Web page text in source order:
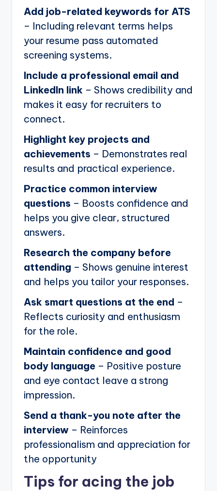
Add job-related keywords for ATS
– Including relevant terms helps
your resume pass automated
screening systems.
Include a professional email and
LinkedIn link – Shows credibility and
makes it easy for recruiters to
connect.
Highlight key projects and
achievements – Demonstrates real
results and practical experience.
Practice common interview
questions – Boosts confidence and
helps you give clear, structured
answers.
Research the company before
attending – Shows genuine interest
and helps you tailor your responses.
Ask smart questions at the end –
Reflects curiosity and enthusiasm
for the role.
Maintain confidence and good
body language – Positive posture
and eye contact leave a strong
impression.
Send a thank-you note after the
interview – Reinforces
professionalism and appreciation for
the opportunity
Tips for acing the job